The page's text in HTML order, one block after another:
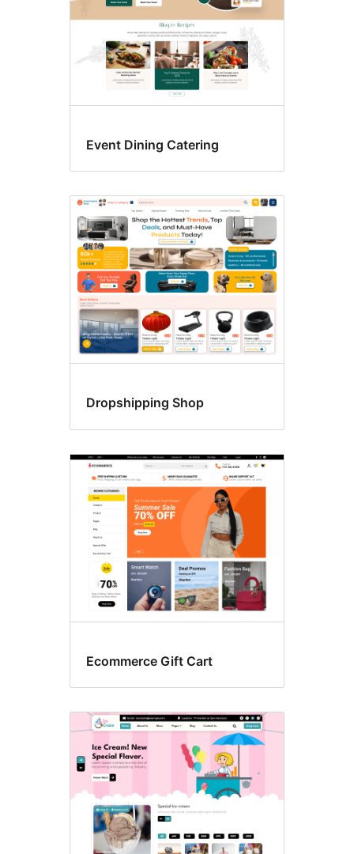
Event Dining Catering
Dropshipping Shop
Ecommerce Gift Cart